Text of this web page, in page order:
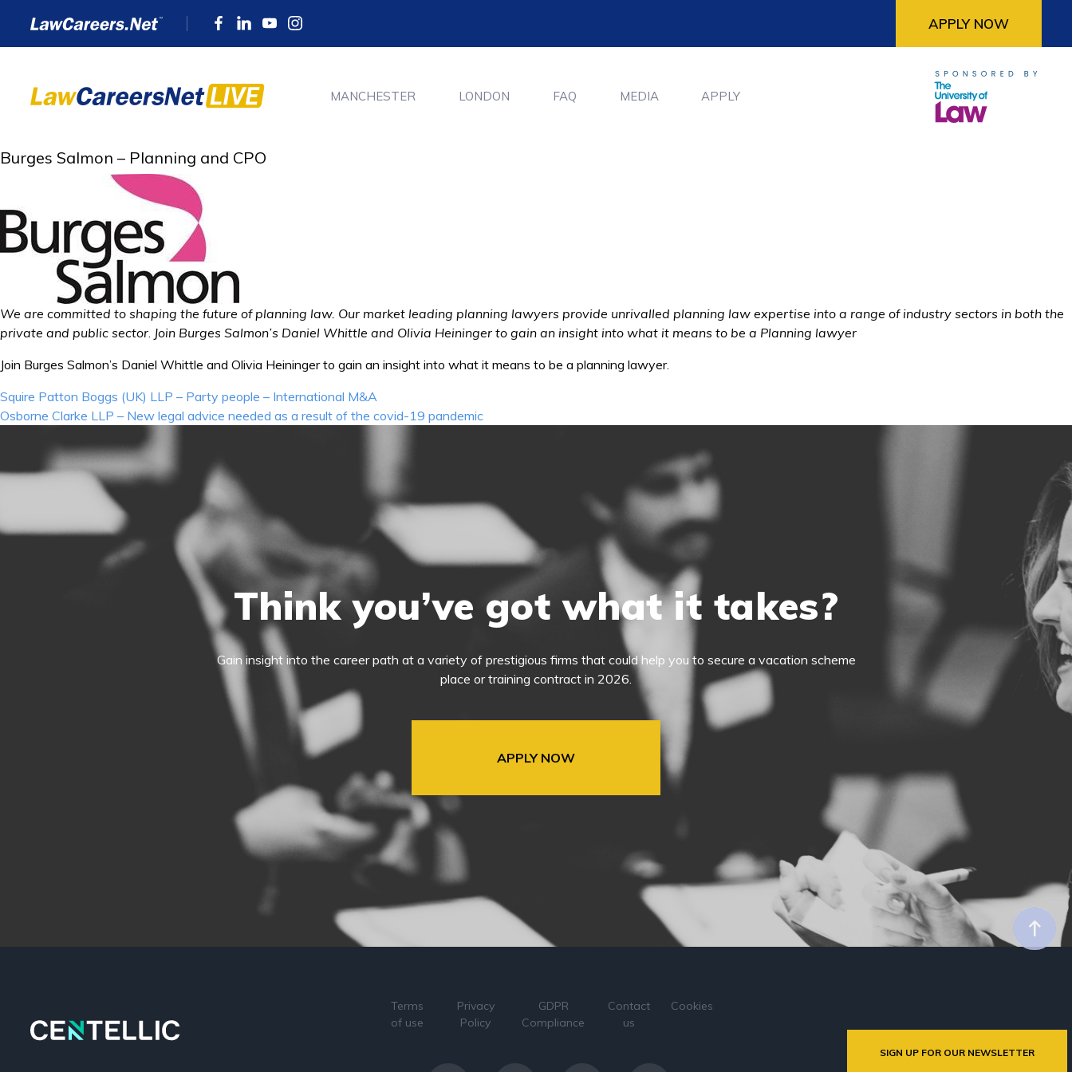
APPLY NOW
MANCHESTER LONDON FAQ MEDIA APPLY
Burges Salmon – Planning and CPO
We are committed to shaping the future of planning law. Our market leading planning lawyers provide unrivalled planning law expertise into a range of industry sectors in both the
private and public sector. Join Burges Salmon’s Daniel Whittle and Olivia Heininger to gain an insight into what it means to be a Planning lawyer
Join Burges Salmon’s Daniel Whittle and Olivia Heininger to gain an insight into what it means to be a planning lawyer.
Post
navigation
Squire Patton Boggs (UK) LLP – Party people – International M&A
Osborne Clarke LLP – New legal advice needed as a result of the covid-19 pandemic
Think you’ve got what it takes?
Gain insight into the career path at a variety of prestigious firms that could help you to secure a vacation scheme
place or training contract in 2026.
APPLY NOW
Terms
of use
Privacy
Policy
GDPR
Compliance
Contact
us
Cookies
SIGN UP FOR OUR NEWSLETTER